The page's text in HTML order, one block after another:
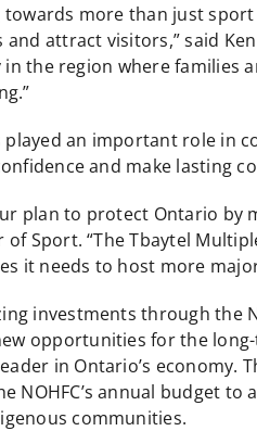
towards more than just
attract visitors,” said
the region where families
played an important role
and make lasting
plan to protect Ontario
of Sport. “The Tbaytel
it needs to host more
investments through the
opportunities for the
in Ontario’s economy.
NOHFC’s annual budget
communities.